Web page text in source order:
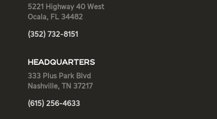
5221 Highway 40 West
Ocala, FL 34482
(352) 732-8151
HEADQUARTERS
333 Plus Park Blvd
Nashville, TN 37217
(615) 256-4633